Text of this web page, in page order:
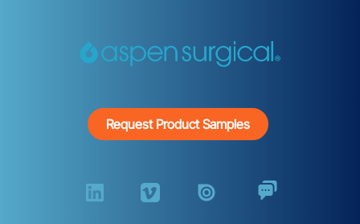
Request Product Samples